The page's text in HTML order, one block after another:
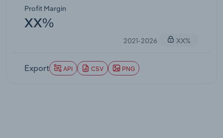
Profit Margin
XX%
2021-2026 XX%
Export API CSV PNG